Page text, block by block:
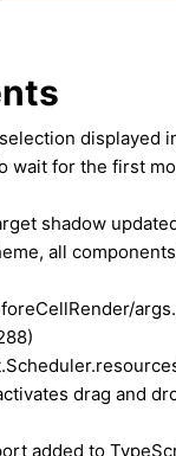
displayed
wait for the first
shadow
all
drag and
added to